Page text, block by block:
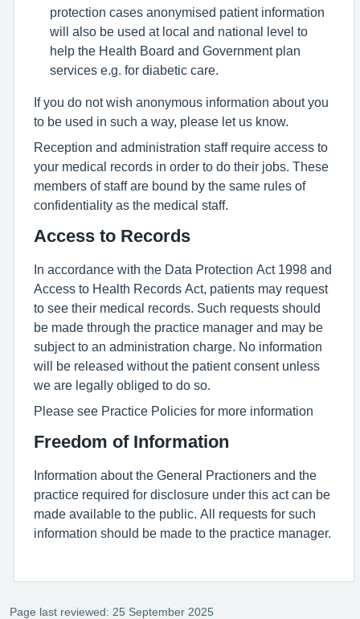
protection cases anonymised patient information
will also be used at local and national level to
help the Health Board and Government plan
services e.g. for diabetic care.
If you do not wish anonymous information about you
to be used in such a way, please let us know.
Reception and administration staff require access to
your medical records in order to do their jobs. These
members of staff are bound by the same rules of
confidentiality as the medical staff.
Access to Records
In accordance with the Data Protection Act 1998 and
Access to Health Records Act, patients may request
to see their medical records. Such requests should
be made through the practice manager and may be
subject to an administration charge. No information
will be released without the patient consent unless
we are legally obliged to do so.
Please see Practice Policies for more information
Freedom of Information
Information about the General Practioners and the
practice required for disclosure under this act can be
made available to the public. All requests for such
information should be made to the practice manager.
Page last reviewed: 25 September 2025